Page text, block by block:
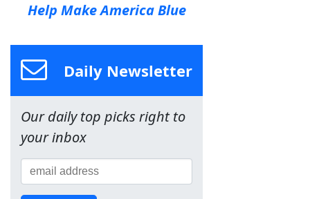
Help Make America Blue
Daily Newsletter
Our daily top picks right to
your inbox